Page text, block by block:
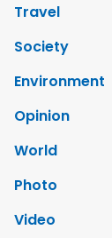
Travel
Society
Environment
Opinion
World
Photo
Video